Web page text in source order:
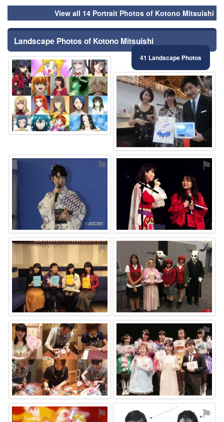
View all 14 Portrait Photos of Kotono Mitsuishi
Landscape Photos of Kotono Mitsuishi
41 Landscape Photos
⚑
⚑
⚑ ⚑
⚑ ⚑
⚑ ⚑
⚑ ⚑